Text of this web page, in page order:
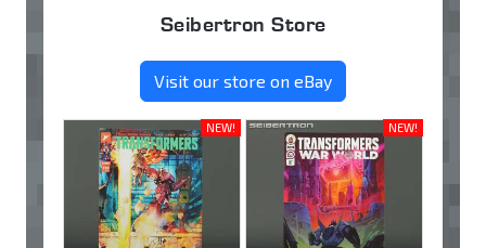
Seibertron Store
Visit our store on eBay
NEW! NEW!